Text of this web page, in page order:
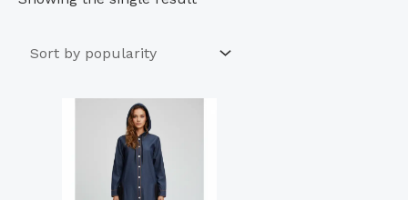
This
product
has
multiple